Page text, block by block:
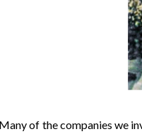
Many of the companies we